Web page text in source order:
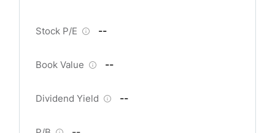
Stock P/E --
Book Value --
Dividend Yield --